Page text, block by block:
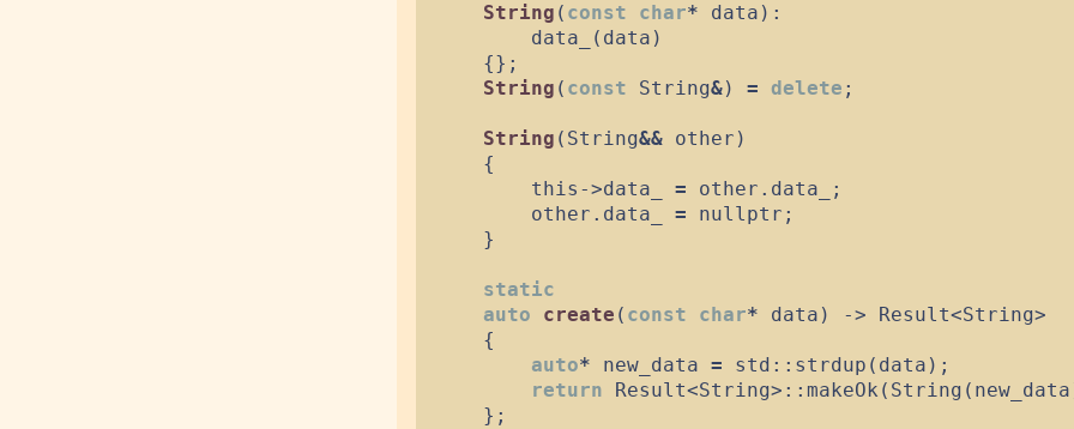
String ( const char* data ) :
data_
( data )
{} ;
String ( const String&) = delete ;
String ( String&& other )
{
this ->data_ = other . data_
;
        other
. data_ = nullptr ;
}
static
auto
create ( const char* data ) -> Result<String>
{
auto* new_data = std :: strdup ( data ) ;
return Result<String> :: makeOk ( String ( new_data
} ;